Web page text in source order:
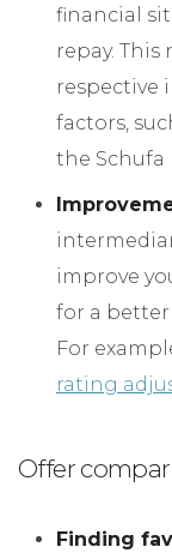
financial
repay.
respective
factors,
the Schufa
improve
for a
For
rating
Offer
Finding